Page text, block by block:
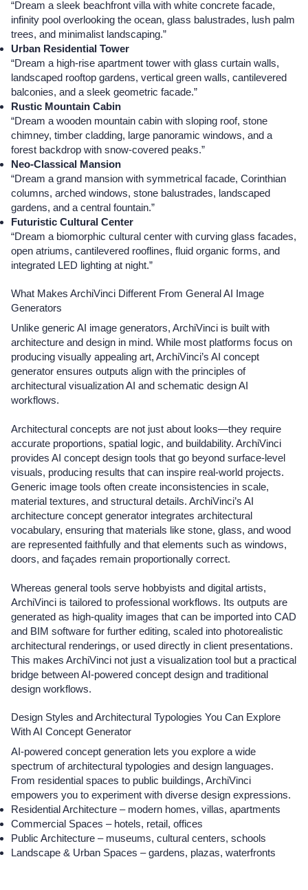
“Dream a sleek beachfront villa with white concrete facade,
infinity pool overlooking the ocean, glass balustrades, lush palm
trees, and minimalist landscaping.”
Urban Residential Tower
“Dream a high-rise apartment tower with glass curtain walls,
landscaped rooftop gardens, vertical green walls, cantilevered
balconies, and a sleek geometric facade.”
Rustic Mountain Cabin
“Dream a wooden mountain cabin with sloping roof, stone
chimney, timber cladding, large panoramic windows, and a
forest backdrop with snow-covered peaks.”
Neo-Classical Mansion
“Dream a grand mansion with symmetrical facade, Corinthian
columns, arched windows, stone balustrades, landscaped
gardens, and a central fountain.”
Futuristic Cultural Center
“Dream a biomorphic cultural center with curving glass facades,
open atriums, cantilevered rooflines, fluid organic forms, and
integrated LED lighting at night.”
What Makes ArchiVinci Different From General AI Image
Generators
Unlike generic AI image generators, ArchiVinci is built with
architecture and design in mind. While most platforms focus on
producing visually appealing art, ArchiVinci’s AI concept
generator ensures outputs align with the principles of
architectural visualization AI and schematic design AI
workflows.
Architectural concepts are not just about looks—they require
accurate proportions, spatial logic, and buildability. ArchiVinci
provides AI concept design tools that go beyond surface-level
visuals, producing results that can inspire real-world projects.
Generic image tools often create inconsistencies in scale,
material textures, and structural details. ArchiVinci’s AI
architecture concept generator integrates architectural
vocabulary, ensuring that materials like stone, glass, and wood
are represented faithfully and that elements such as windows,
doors, and façades remain proportionally correct.
Whereas general tools serve hobbyists and digital artists,
ArchiVinci is tailored to professional workflows. Its outputs are
generated as high-quality images that can be imported into CAD
and BIM software for further editing, scaled into photorealistic
architectural renderings, or used directly in client presentations.
This makes ArchiVinci not just a visualization tool but a practical
bridge between AI-powered concept design and traditional
design workflows.
Design Styles and Architectural Typologies You Can Explore
With AI Concept Generator
AI-powered concept generation lets you explore a wide
spectrum of architectural typologies and design languages.
From residential spaces to public buildings, ArchiVinci
empowers you to experiment with diverse design expressions.
Residential Architecture – modern homes, villas, apartments
Commercial Spaces – hotels, retail, offices
Public Architecture – museums, cultural centers, schools
Landscape & Urban Spaces – gardens, plazas, waterfronts